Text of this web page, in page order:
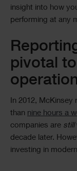
insight into how
performing at any
pivotal
In 2012, McKinsey
than nine hours a
companies are still
decade later.
investing in